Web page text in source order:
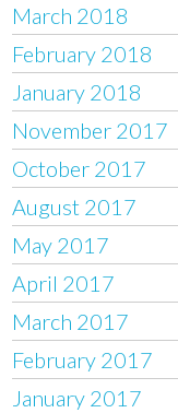
March 2018
February 2018
January 2018
November 2017
October 2017
August 2017
May 2017
April 2017
March 2017
February 2017
January 2017